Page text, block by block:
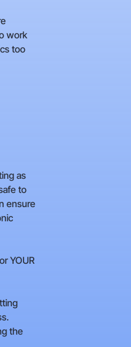
work
too
as
to
ensure
YOUR
the